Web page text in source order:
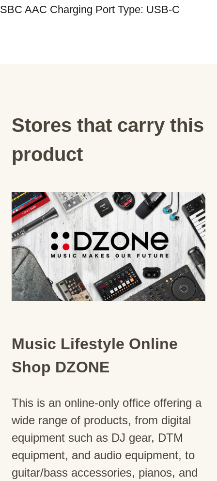
Stores that carry this
product
Music Lifestyle Online
Shop DZONE
This is an online-only office offering a
wide range of products, from digital
equipment such as DJ gear, DTM
equipment, and audio equipment, to
guitar/bass accessories, pianos, and